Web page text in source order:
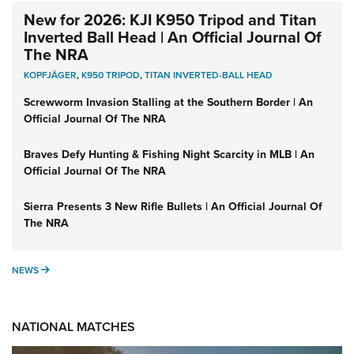
New for 2026: KJI K950 Tripod and Titan
Inverted Ball Head | An Official Journal Of
The NRA
KOPFJÄGER,K950 TRIPOD,TITAN INVERTED-BALL HEAD
Screwworm Invasion Stalling at the Southern Border | An
Official Journal Of The NRA
Braves Defy Hunting & Fishing Night Scarcity in MLB | An
Official Journal Of The NRA
Sierra Presents 3 New Rifle Bullets | An Official Journal Of
The NRA
NEWS NEWS
NATIONAL MATCHES